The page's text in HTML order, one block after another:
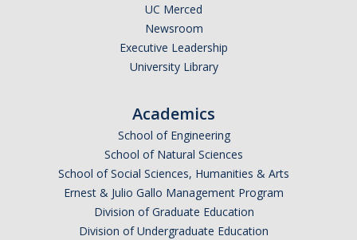
UC Merced
Newsroom
Executive Leadership
University Library
Academics
School of Engineering
School of Natural Sciences
School of Social Sciences, Humanities & Arts
Ernest & Julio Gallo Management Program
Division of Graduate Education
Division of Undergraduate Education